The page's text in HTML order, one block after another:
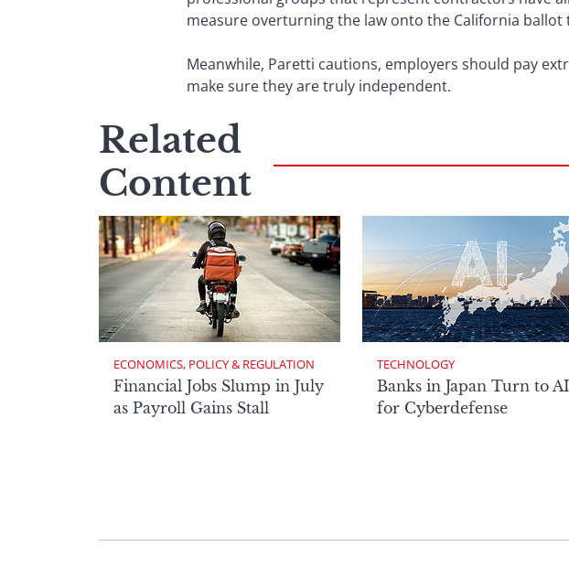
measure overturning the law onto the California ballot
Meanwhile, Paretti cautions, employers should pay
make sure they are truly independent.
Related
Content
ECONOMICS, POLICY & REGULATION
Financial Jobs Slump in July
as Payroll Gains Stall
TECHNOLOGY
Banks in Japan Turn to AI
for Cyberdefense